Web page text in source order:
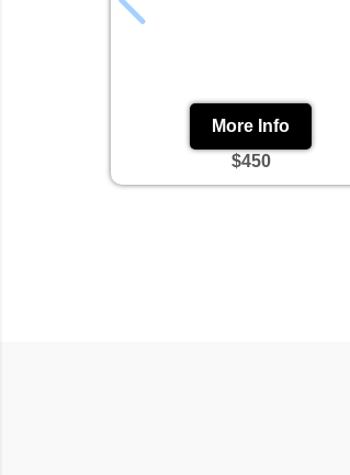
More Info
$450